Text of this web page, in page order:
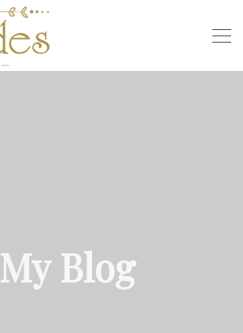
My Blog